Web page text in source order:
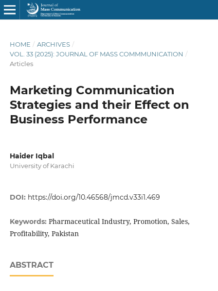
HOME / ARCHIVES /
VOL. 33 (2025): JOURNAL OF MASS COMMMUNICATION /
Articles
Marketing Communication
Strategies and their Effect on
Business Performance
Haider Iqbal
University of Karachi
DOI: https://doi.org/10.46568/jmcd.v33i1.469
Keywords: Pharmaceutical Industry, Promotion, Sales,
Profitability, Pakistan
ABSTRACT